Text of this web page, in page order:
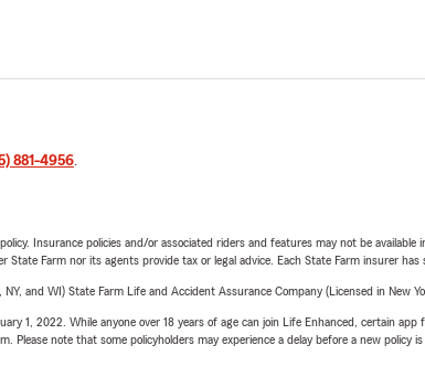
881-4956.
Insurance policies and/or associated riders and features may not be
Farm nor its agents provide tax or legal advice. Each State Farm insurer
and WI) State Farm Life and Accident Assurance Company (Licensed in New
1, 2022. While anyone over 18 years of age can join Life Enhanced, certain
note that some policyholders may experience a delay before a new policy